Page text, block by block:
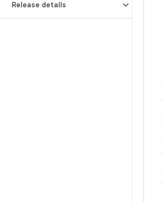
Release details